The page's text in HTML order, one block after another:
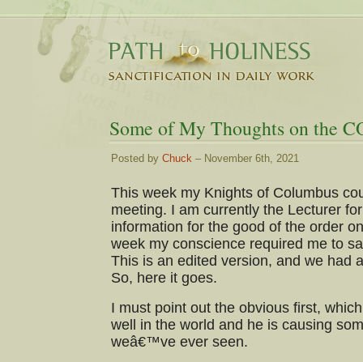
Some of My Thoughts on the
Posted by Chuck – November 6th, 2021
This week my Knights of Columbus
meeting. I am currently the Lecturer
information for the good of the order
week my conscience required me to
This is an edited version, and we had
So, here it goes.
I must point out the obvious first,
well in the world and he is causing
weâ€™ve ever seen.